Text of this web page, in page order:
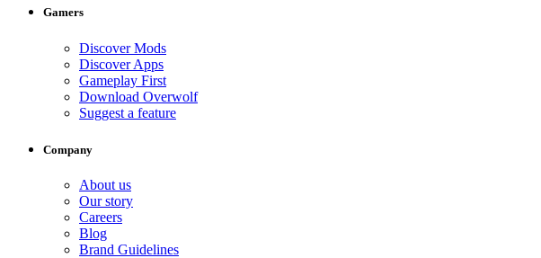
Gamers
Discover Mods
Discover Apps
Gameplay First
Download Overwolf
Suggest a feature
Company
About us
Our story
Careers
Blog
Brand Guidelines